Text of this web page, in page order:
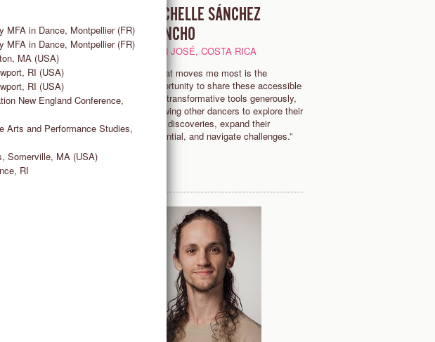
GERMANY
has helped me
working “hard” is not the
to improving my dancing
truly excited to share these
with the various communities
MICHELLE SÁNCHEZ
SANCHO
SAN JOSÉ, COSTA RICA
“What moves me most is the
opportunity to share these accessible
and transformative tools generously,
allowing other dancers to explore their
own discoveries, expand their
potential, and navigate challenges.”
MFA in Dance, Montpellier (FR)
MFA in Dance, Montpellier (FR)
MA (USA)
RI (USA)
RI (USA)
New England Conference,
Arts and Performance Studies,
Somerville, MA (USA)
RI